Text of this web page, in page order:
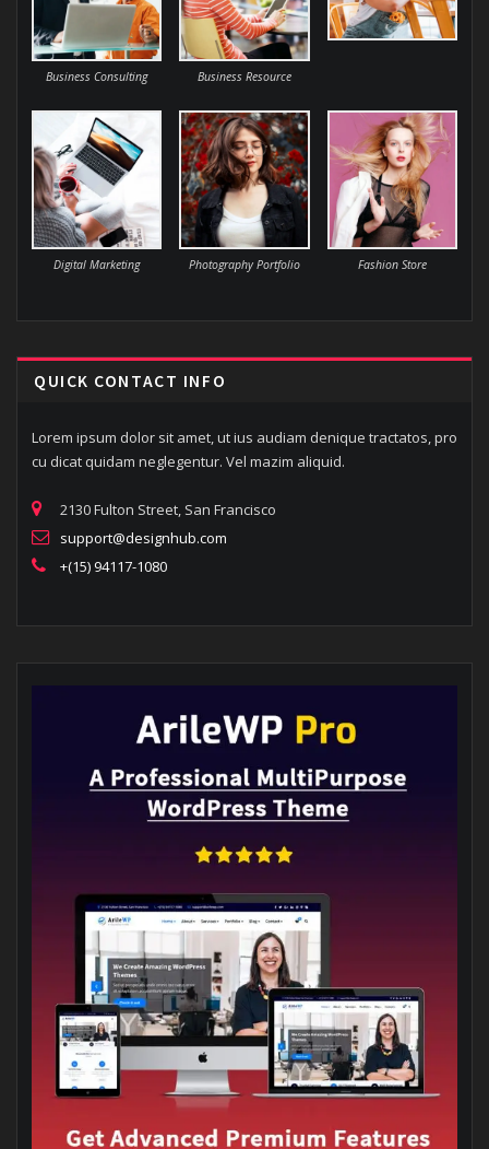
Business Consulting Business Resource
Digital Marketing Photography Portfolio Fashion Store
QUICK CONTACT INFO
Lorem ipsum dolor sit amet, ut ius audiam denique tractatos, pro
cu dicat quidam neglegentur. Vel mazim aliquid.
2130 Fulton Street, San Francisco
support@designhub.com
+(15) 94117-1080